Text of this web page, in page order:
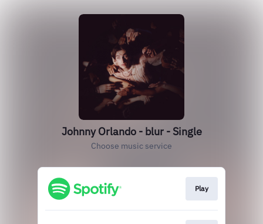
Johnny Orlando - blur - Single
Choose music service
Play